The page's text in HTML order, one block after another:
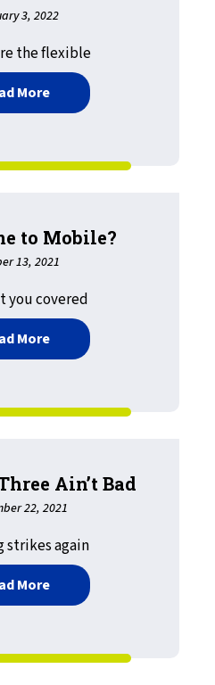
3, 2022
the flexible
Moreabout Document
to Mobile?
13, 2021
you covered
Moreabout Mainframe to
Ain’t Bad
22, 2021
strikes again
Moreabout Two Out of Three